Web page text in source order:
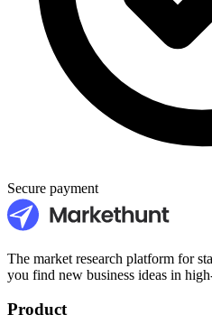
Secure payment
The market research platform for
you find new business ideas in
Product